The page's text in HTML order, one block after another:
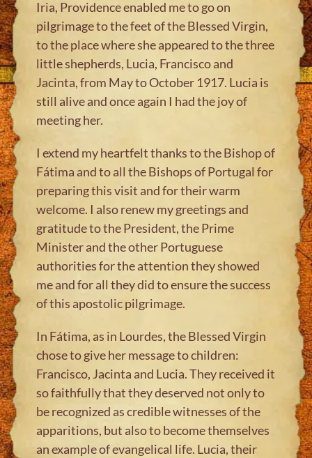
Iria, Providence enabled me to go on
pilgrimage to the feet of the Blessed Virgin,
to the place where she appeared to the three
little shepherds, Lucia, Francisco and
Jacinta, from May to October 1917. Lucia is
still alive and once again I had the joy of
meeting her.
I extend my heartfelt thanks to the Bishop of
Fátima and to all the Bishops of Portugal for
preparing this visit and for their warm
welcome. I also renew my greetings and
gratitude to the President, the Prime
Minister and the other Portuguese
authorities for the attention they showed
me and for all they did to ensure the success
of this apostolic pilgrimage.
In Fátima, as in Lourdes, the Blessed Virgin
chose to give her message to children:
Francisco, Jacinta and Lucia. They received it
so faithfully that they deserved not only to
be recognized as credible witnesses of the
apparitions, but also to become themselves
an example of evangelical life. Lucia, their